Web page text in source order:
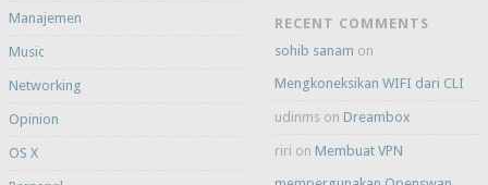
Manajemen
Music
Networking
Opinion
OS X
RECENT COMMENTS
sohib sanam on
Mengkoneksikan WIFI dari CLI
udinms on Dreambox
riri on Membuat VPN